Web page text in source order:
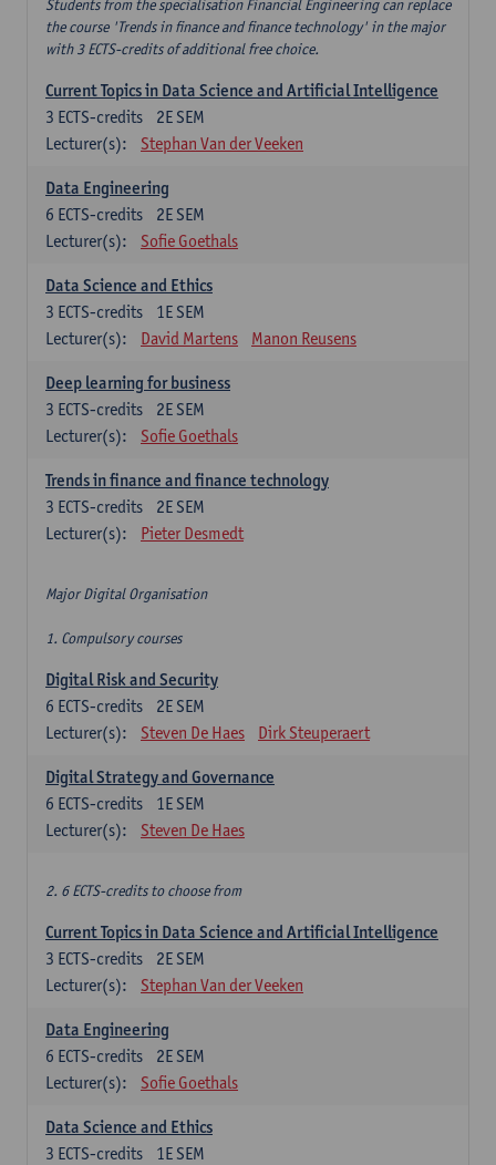
Students from the specialisation Financial Engineering can replace
the course 'Trends in finance and finance technology' in the major
with 3 ECTS-credits of additional free choice.
Current Topics in Data Science and Artificial Intelligence
2E SEM
3 ECTS-credits
Lecturer(s):
Stephan Van der Veeken
Data Engineering
2E SEM
6 ECTS-credits
Lecturer(s):
Sofie Goethals
Data Science and Ethics
1E SEM
3 ECTS-credits
Lecturer(s):
David Martens Manon Reusens
Deep learning for business
2E SEM
3 ECTS-credits
Lecturer(s):
Sofie Goethals
Trends in finance and finance technology
2E SEM
3 ECTS-credits
Lecturer(s):
Pieter Desmedt
Major Digital Organisation
1. Compulsory courses
Digital Risk and Security
2E SEM
6 ECTS-credits
Lecturer(s):
Steven De Haes Dirk Steuperaert
Digital Strategy and Governance
1E SEM
6 ECTS-credits
Lecturer(s):
Steven De Haes
2. 6 ECTS-credits to choose from
Current Topics in Data Science and Artificial Intelligence
2E SEM
3 ECTS-credits
Lecturer(s):
Stephan Van der Veeken
Data Engineering
2E SEM
6 ECTS-credits
Lecturer(s):
Sofie Goethals
Data Science and Ethics
1E SEM
3 ECTS-credits